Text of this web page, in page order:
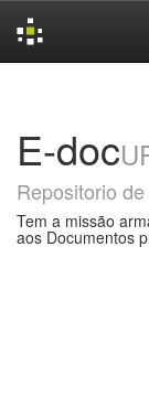
E-doc
Repositorio
Tem a missão
aos Documentos